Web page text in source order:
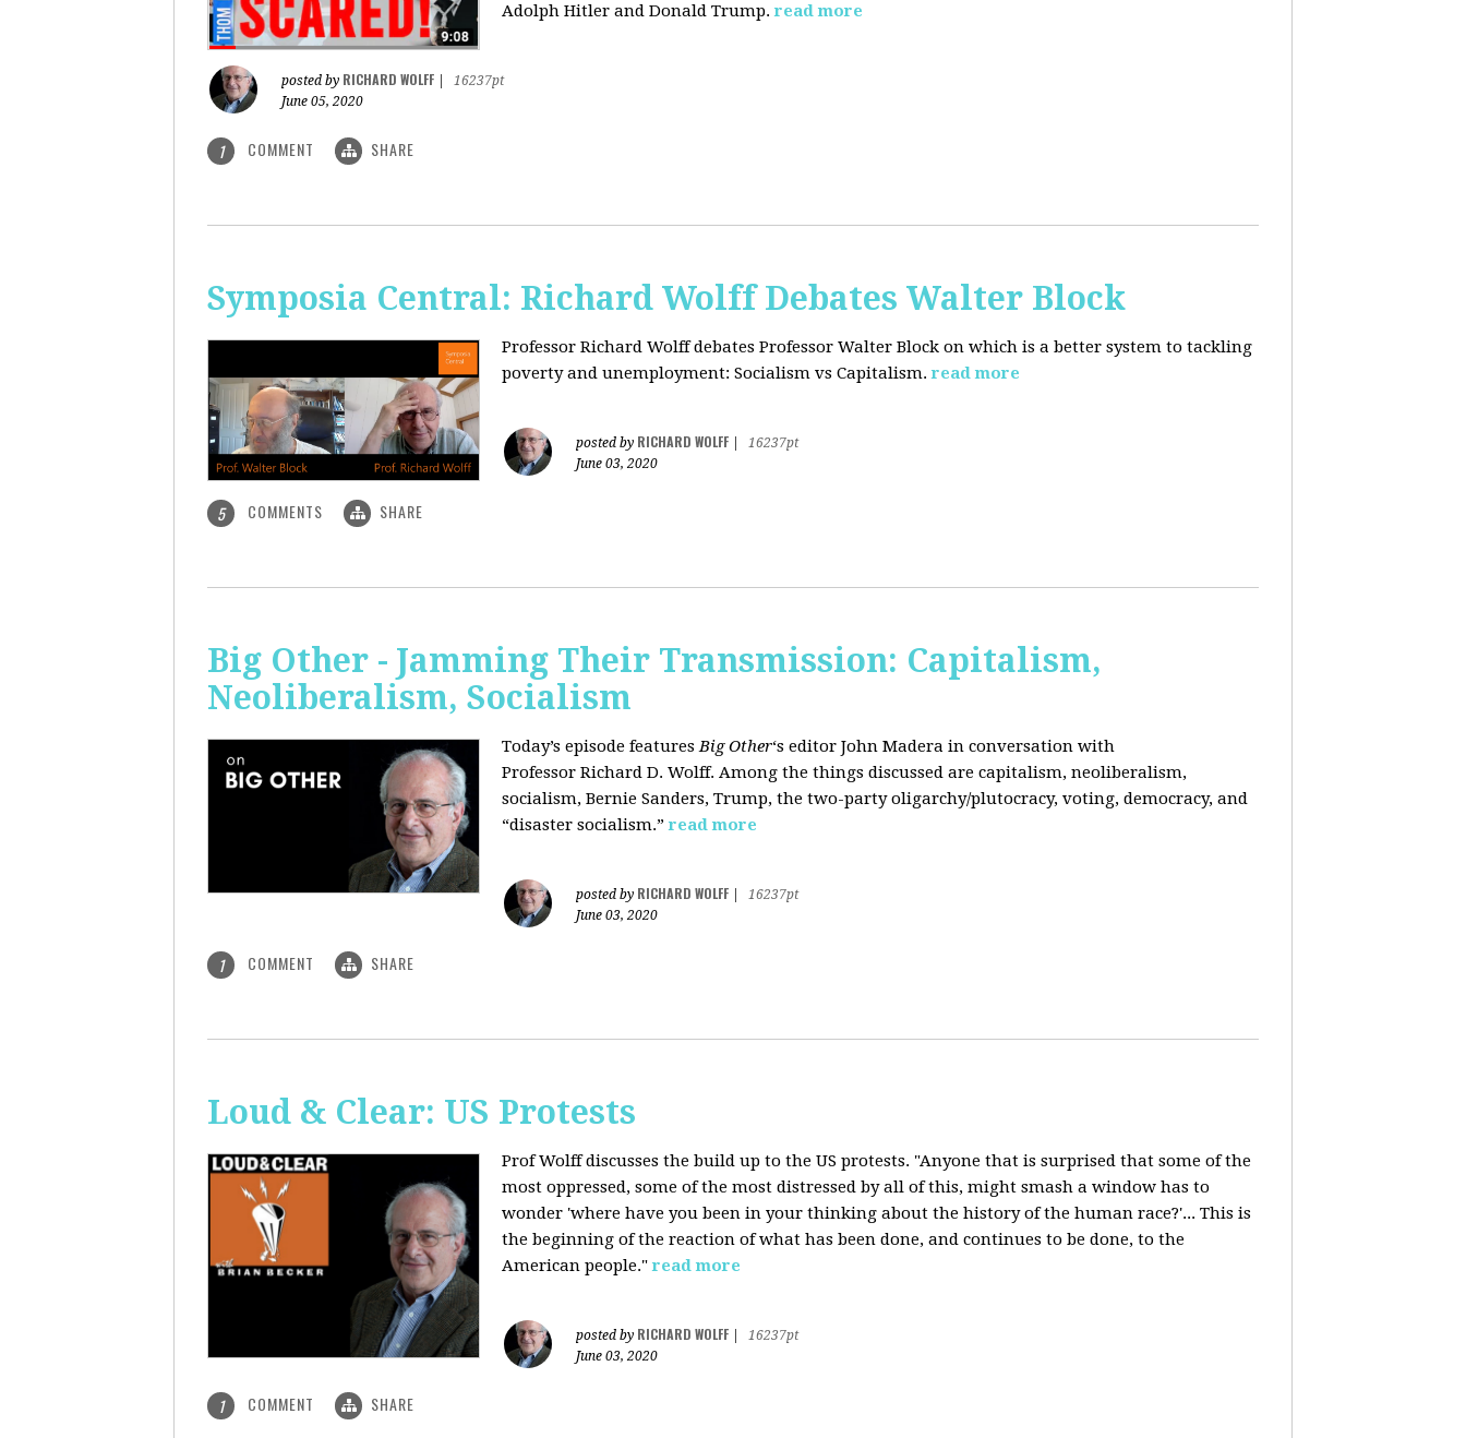
Adolph Hitler and Donald Trump.read more
posted by RICHARD WOLFF
16237pt
June 05, 2020
1 COMMENT SHARE
Symposia Central: Richard Wolff Debates Walter Block
Professor Richard Wolff debates Professor Walter Block on which is a better system to tackling
poverty and unemployment: Socialism vs Capitalism. read more
posted by RICHARD WOLFF
16237pt
June 03, 2020
5 COMMENTS SHARE
Big Other - Jamming Their Transmission: Capitalism,
Neoliberalism, Socialism
Today’s episode featuresBig Other‘s editor John Madera in conversation with
Professor Richard D. Wolff. Among the things discussed are capitalism, neoliberalism,
socialism, Bernie Sanders, Trump, the two-party oligarchy/plutocracy, voting, democracy, and
“disaster socialism.” read more
posted by RICHARD WOLFF
16237pt
June 03, 2020
1 COMMENT SHARE
Loud & Clear: US Protests
Prof Wolff discusses the build up to the US protests. "Anyone that is surprised that some of the
most oppressed, some of the most distressed by all of this, might smash a window has to
wonder 'where have you been in your thinking about the history of the human race?'... This is
the beginning of the reaction of what has been done, and continues to be done, to the
American people." read more
posted by RICHARD WOLFF
16237pt
June 03, 2020
1 COMMENT SHARE